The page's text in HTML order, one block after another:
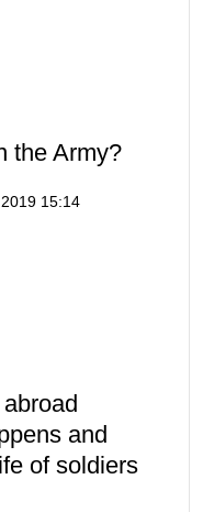
the Army?
15:14
and
of soldiers